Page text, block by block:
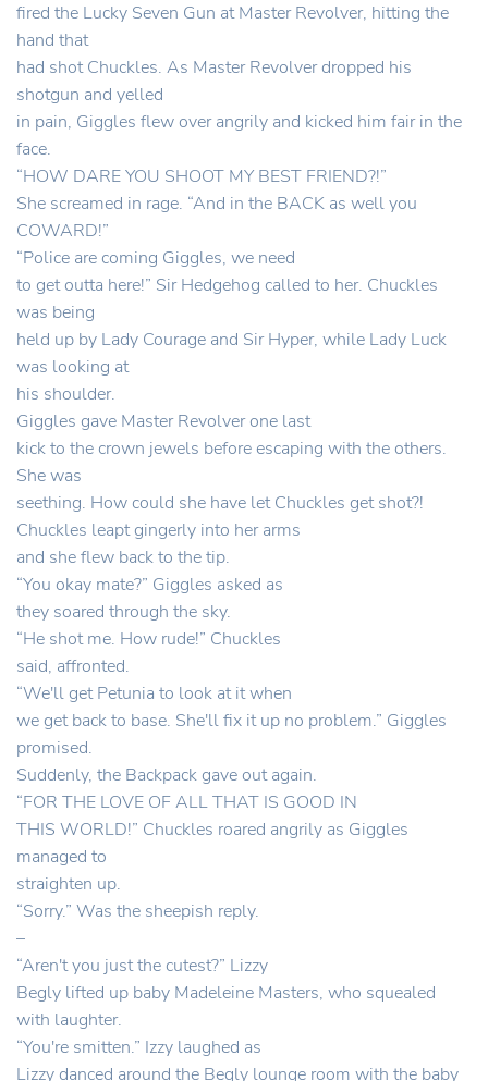
fired the Lucky Seven Gun at Master Revolver, hitting the
hand that
had shot Chuckles. As Master Revolver dropped his
shotgun and yelled
in pain, Giggles flew over angrily and kicked him fair in the
face.
“HOW DARE YOU SHOOT MY BEST FRIEND?!”
She screamed in rage. “And in the BACK as well you
COWARD!”
“Police are coming Giggles, we need
to get outta here!” Sir Hedgehog called to her. Chuckles
was being
held up by Lady Courage and Sir Hyper, while Lady Luck
was looking at
his shoulder.
Giggles gave Master Revolver one last
kick to the crown jewels before escaping with the others.
She was
seething. How could she have let Chuckles get shot?!
Chuckles leapt gingerly into her arms
and she flew back to the tip.
“You okay mate?” Giggles asked as
they soared through the sky.
“He shot me. How rude!” Chuckles
said, affronted.
“We'll get Petunia to look at it when
we get back to base. She'll fix it up no problem.” Giggles
promised.
Suddenly, the Backpack gave out again.
“FOR THE LOVE OF ALL THAT IS GOOD IN
THIS WORLD!” Chuckles roared angrily as Giggles
managed to
straighten up.
“Sorry.” Was the sheepish reply.
–
“Aren't you just the cutest?” Lizzy
Begly lifted up baby Madeleine Masters, who squealed
with laughter.
“You're smitten.” Izzy laughed as
Lizzy danced around the Begly lounge room with the baby